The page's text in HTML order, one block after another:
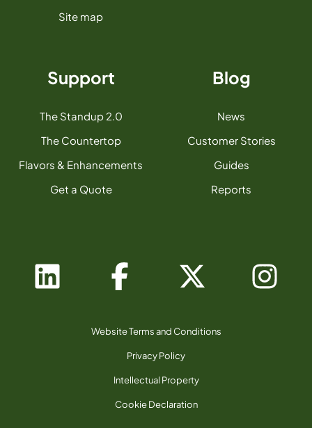
Site map
Support
The Standup 2.0
The Countertop
Flavors & Enhancements
Get a Quote
Blog
News
Customer Stories
Guides
Reports
Website Terms and Conditions
Privacy Policy
Intellectual Property
Cookie Declaration